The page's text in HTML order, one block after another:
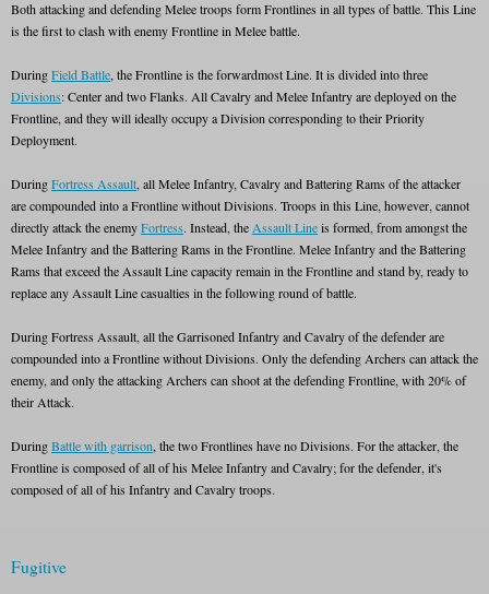
Both attacking and defending Melee troops form Frontlines in all types of battle. This Line
is the first to clash with enemy Frontline in Melee battle.
DuringField Battle, the Frontline is the forwardmost Line. It is divided into three
Divisions: Center and two Flanks. All Cavalry and Melee Infantry are deployed on the
Frontline, and they will ideally occupy a Division corresponding to their Priority
Deployment.
DuringFortress Assault, all Melee Infantry, Cavalry and Battering Rams of the attacker
are compounded into a Frontline without Divisions. Troops in this Line, however, cannot
directly attack the enemyFortress. Instead, the Assault Lineis formed, from amongst the
Melee Infantry and the Battering Rams in the Frontline. Melee Infantry and the Battering
Rams that exceed the Assault Line capacity remain in the Frontline and stand by, ready to
replace any Assault Line casualties in the following round of battle.
During Fortress Assault, all the Garrisoned Infantry and Cavalry of the defender are
compounded into a Frontline without Divisions. Only the defending Archers can attack the
enemy, and only the attacking Archers can shoot at the defending Frontline, with 20% of
their Attack.
DuringBattle with garrison, the two Frontlines have no Divisions. For the attacker, the
Frontline is composed of all of his Melee Infantry and Cavalry; for the defender, it's
composed of all of his Infantry and Cavalry troops.
Fugitive